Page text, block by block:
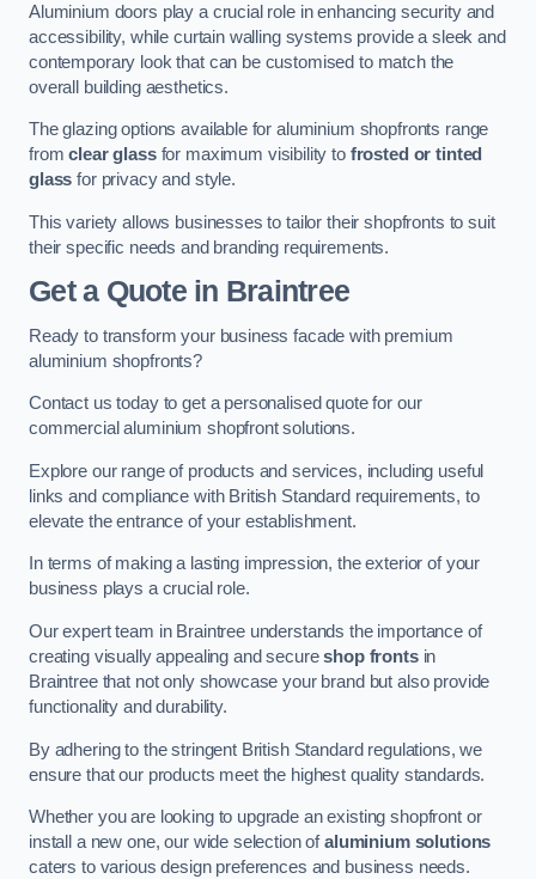
Aluminium doors play a crucial role in enhancing security and
accessibility, while curtain walling systems provide a sleek and
contemporary look that can be customised to match the
overall building aesthetics.
The glazing options available for aluminium shopfronts range
fromclear glassfor maximum visibility to frosted or tinted
glass for privacy and style.
This variety allows businesses to tailor their shopfronts to suit
their specific needs and branding requirements.
Get a Quotein Braintree
Ready to transform your business facade with premium
aluminium shopfronts?
Contact us today to get a personalised quote for our
commercial aluminium shopfront solutions.
Explore our range of products and services, including useful
links and compliance with British Standard requirements, to
elevate the entrance of your establishment.
In terms of making a lasting impression, the exterior of your
business plays a crucial role.
Our expert team in Braintree understands the importance of
creating visually appealing and secureshop frontsin
Braintree that not only showcase your brand but also provide
functionality and durability.
By adhering to the stringent British Standard regulations, we
ensure that our products meet the highest quality standards.
Whether you are looking to upgrade an existing shopfront or
install a new one, our wide selection ofaluminium solutions
caters to various design preferences and business needs.